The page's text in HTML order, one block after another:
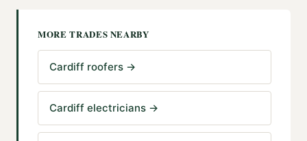
MORE TRADES NEARBY
Cardiff roofers →
Cardiff electricians →